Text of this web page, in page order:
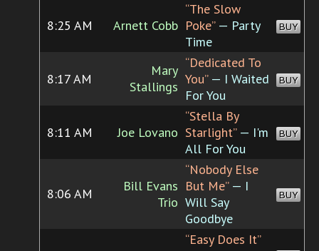
8:25 AM Arnett Cobb
“The Slow
Poke”— Party
Time
BUY
8:17 AM
Mary
Stallings
“Dedicated To
You”— I Waited
For You
BUY
8:11 AM Joe Lovano
“Stella By
Starlight”— I'm
All For You
BUY
8:06 AM
Bill Evans
Trio
“Nobody Else
But Me”— I
Will Say
Goodbye
BUY
“Easy Does It”